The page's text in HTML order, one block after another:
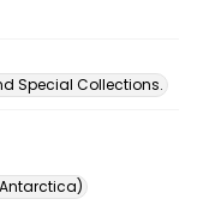
Special Collections.